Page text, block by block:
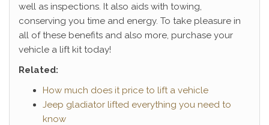
well as inspections. It also aids with towing,
conserving you time and energy. To take pleasure in
all of these benefits and also more, purchase your
vehicle a lift kit today!
Related:
How much does it price to lift a vehicle
Jeep gladiator lifted everything you need to
know